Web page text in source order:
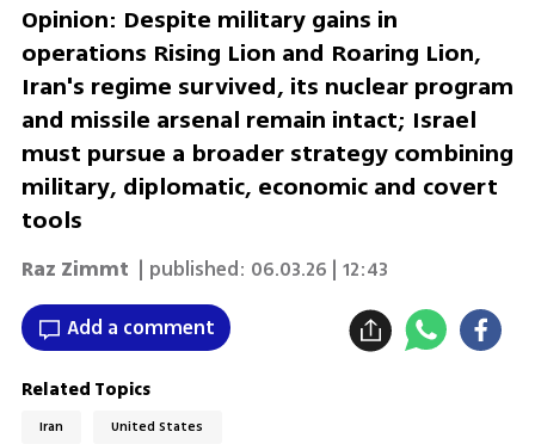
Opinion: Despite military gains in
operations Rising Lion and Roaring Lion,
Iran's regime survived, its nuclear program
and missile arsenal remain intact; Israel
must pursue a broader strategy combining
military, diplomatic, economic and covert
tools
Raz Zimmt | published: 06.03.26 | 12:43
Add a comment
Related Topics
Iran United States